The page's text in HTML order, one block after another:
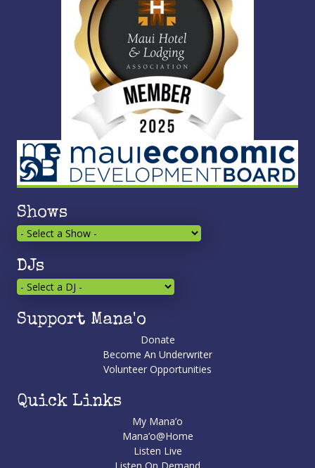
Shows
DJs
Support Mana'o
Donate
Become An Underwriter
Volunteer Opportunities
Quick Links
My Mana’o
Mana’o@Home
Listen Live
Listen On Demand